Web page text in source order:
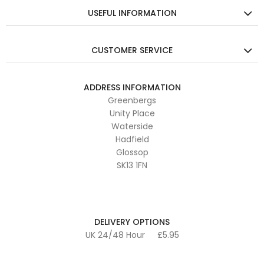
USEFUL INFORMATION
CUSTOMER SERVICE
ADDRESS INFORMATION
Greenbergs
Unity Place
Waterside
Hadfield
Glossop
SK13 1FN
DELIVERY OPTIONS
UK 24/48 Hour
£5.95